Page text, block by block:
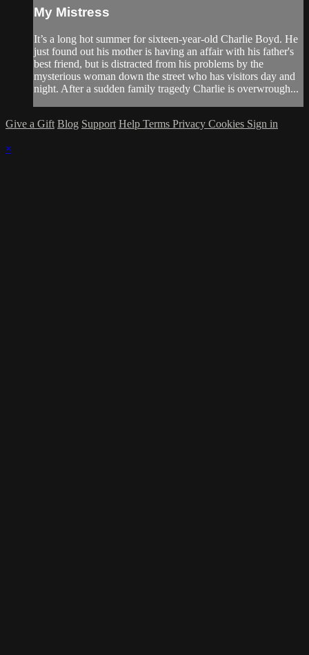
My Mistress
It’s a long hot summer for sixteen-year-old Charlie Boyd. He
just found out his mother is having an affair with his father's
best friend, but is distracted from his problems by the
mysterious woman down the street who has visitors day and
night. After a sudden family tragedy Charlie is overwrough...
Give a Gift Blog Support Help Terms Privacy Cookies Sign in
×